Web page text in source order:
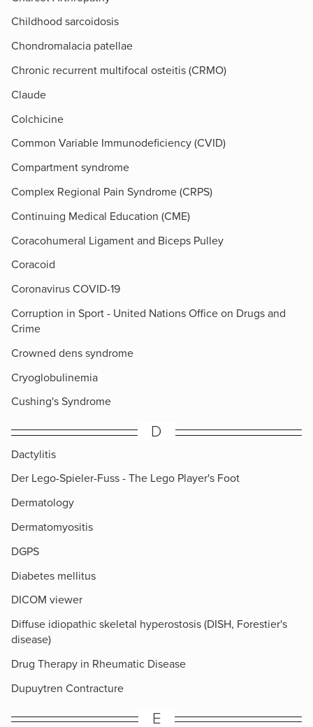
Childhood sarcoidosis
Chondromalacia patellae
Chronic recurrent multifocal osteitis (CRMO)
Claude
Colchicine
Common Variable Immunodeficiency (CVID)
Compartment syndrome
Complex Regional Pain Syndrome (CRPS)
Continuing Medical Education (CME)
Coracohumeral Ligament and Biceps Pulley
Coracoid
Coronavirus COVID-19
Corruption in Sport - United Nations Office on Drugs and
Crime
Crowned dens syndrome
Cryoglobulinemia
Cushing's Syndrome
D
Dactylitis
Der Lego-Spieler-Fuss - The Lego Player's Foot
Dermatology
Dermatomyositis
DGPS
Diabetes mellitus
DICOM viewer
Diffuse idiopathic skeletal hyperostosis (DISH, Forestier's
disease)
Drug Therapy in Rheumatic Disease
Dupuytren Contracture
E